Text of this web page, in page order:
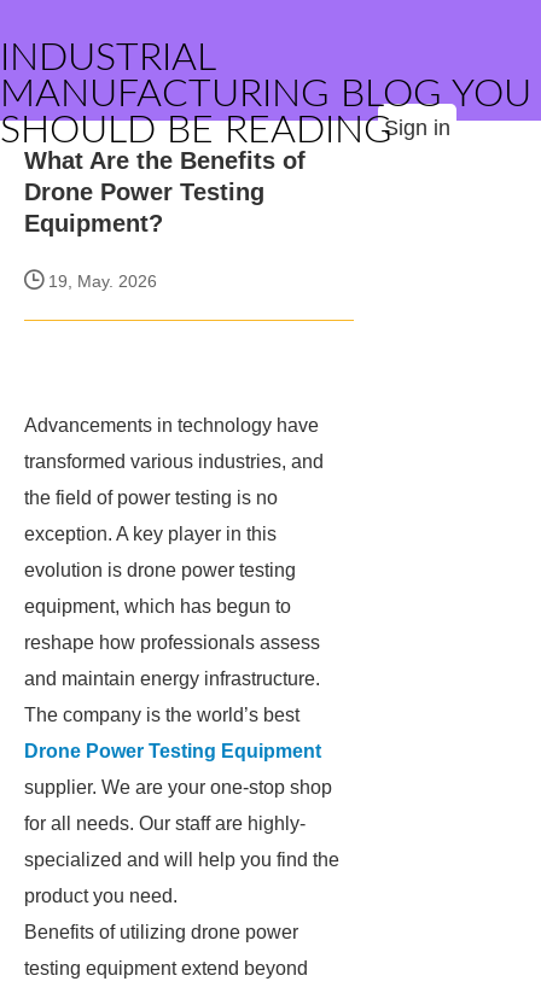
INDUSTRIAL
MANUFACTURING BLOG YOU
SHOULD BE READINGSign in
What Are the Benefits of
Drone Power Testing
Equipment?
19, May. 2026
Advancements in technology have
transformed various industries, and
the field of power testing is no
exception. A key player in this
evolution is drone power testing
equipment, which has begun to
reshape how professionals assess
and maintain energy infrastructure.
The company is the world’s best
Drone Power Testing Equipment
supplier. We are your one-stop shop
for all needs. Our staff are highly-
specialized and will help you find the
product you need.
Benefits of utilizing drone power
testing equipment extend beyond